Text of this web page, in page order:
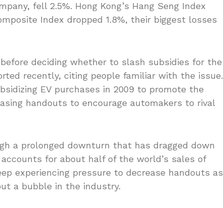
fell 2.5%. Hong Kong’s Hang Seng Index
Index dropped 1.8%, their biggest losses
deciding whether to slash subsidies for the
recently, citing people familiar with the issue.
EV purchases in 2009 to promote the
handouts to encourage automakers to rival
a prolonged downturn that has dragged down
for about half of the world’s sales of
experiencing pressure to decrease handouts as
a bubble in the industry.